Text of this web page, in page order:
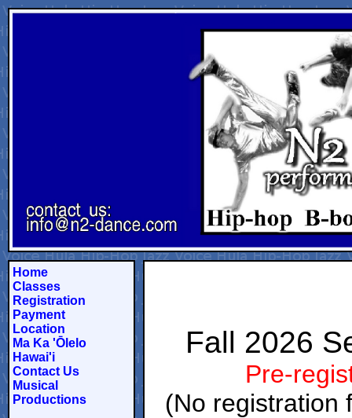
Home
Classes
Registration
Payment
Location
Ma Ka 'Ōlelo
Hawai'i
Contact Us
Musical
Productions
Fall 2026
Pre-
(No registration